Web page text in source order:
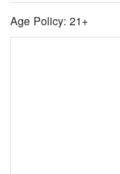
Age Policy: 21+